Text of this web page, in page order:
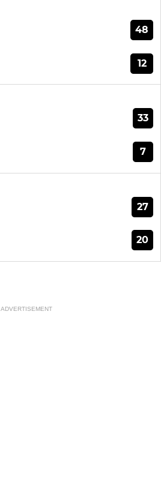
48
12
33
7
27
20
ADVERTISEMENT